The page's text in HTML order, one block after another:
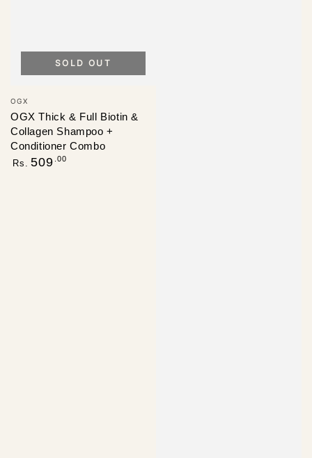
Vendor:
OGX
OGX Thick & Full Biotin &
Collagen Shampoo +
Conditioner Combo
Regular
Rs. 509 .00
SOLD OUT